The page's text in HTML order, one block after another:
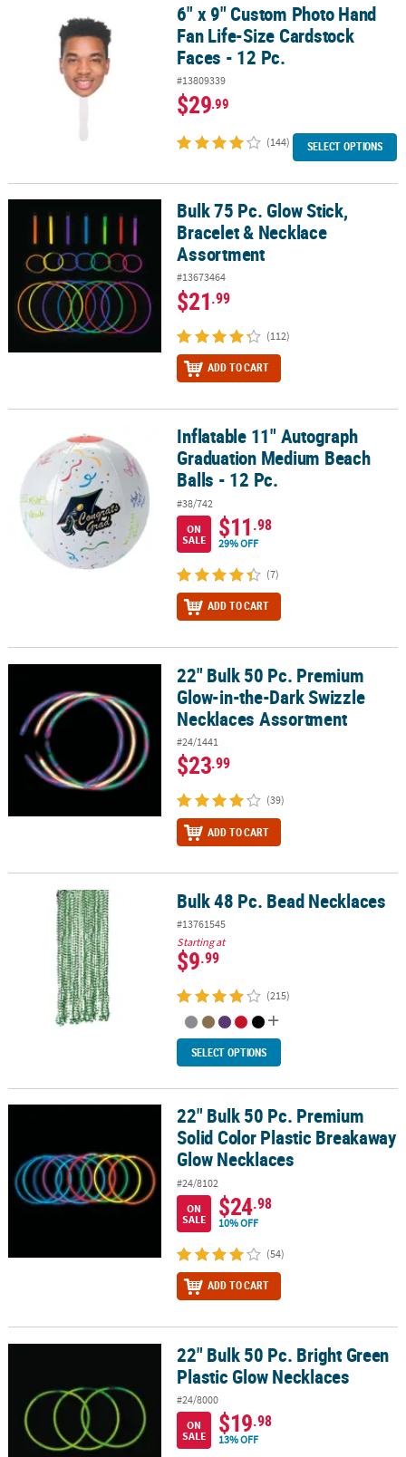
6" x 9" Custom Photo Hand Fan Life-Size Cardstock Faces - 12 Pc.
6" x 9" Custom Photo Hand
Fan Life-Size Cardstock
Faces - 12 Pc.
#13809339
$29.99
(144) SELECT OPTIONS
Bulk 75 Pc. Glow Stick, Bracelet & Necklace Assortment
Bulk 75 Pc. Glow Stick,
Bracelet & Necklace
Assortment
#13673464
$21.99
(112)
ADD TO CART
Inflatable 11" Autograph Graduation Medium Beach Balls - 12 Pc.
Inflatable 11" Autograph
Graduation Medium Beach
Balls - 12 Pc.
#38/742
ON
SALE
$11.98
29% OFF
(7)
ADD TO CART
22" Bulk 50 Pc. Premium Glow-in-the-Dark Swizzle Necklaces
22" Bulk 50 Pc. Premium
Glow-in-the-Dark Swizzle
Necklaces Assortment
#24/1441
$23.99
(39)
ADD TO CART
Bulk 48 Pc. Bead Necklaces Bulk 48 Pc. Bead Necklaces
#13761545
Starting at
$9.99
(215)
SELECT OPTIONS
22" Bulk 50 Pc. Premium Solid Color Plastic Breakaway Glow
22" Bulk 50 Pc. Premium
Solid Color Plastic Breakaway
Glow Necklaces
#24/8102
ON
SALE
$24.98
10% OFF
(54)
ADD TO CART
22" Bulk 50 Pc. Bright Green Plastic Glow Necklaces
22" Bulk 50 Pc. Bright Green
Plastic Glow Necklaces
#24/8000
ON
SALE
$19.98
13% OFF